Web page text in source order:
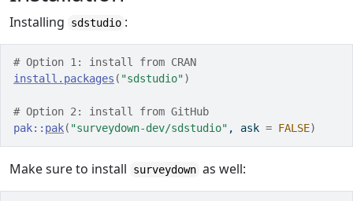
Installing sdstudio :
# Option 1: install from CRAN
install.packages ( "sdstudio")
# Option 2: install from GitHub
pak:: pak( "surveydown-dev/sdstudio" , ask = FALSE)
Make sure to install surveydown as well: